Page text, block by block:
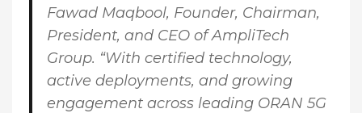
Fawad Maqbool, Founder, Chairman,
President, and CEO of AmpliTech
Group. “With certified technology,
active deployments, and growing
engagement across leading ORAN 5G